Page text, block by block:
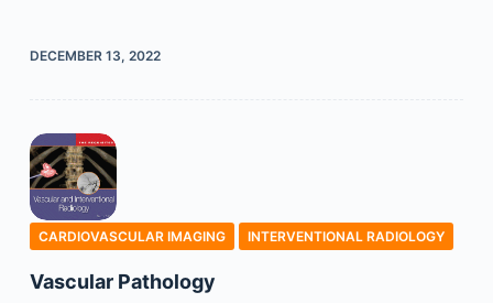
DECEMBER 13, 2022
CARDIOVASCULAR IMAGING INTERVENTIONAL RADIOLOGY
Vascular Pathology